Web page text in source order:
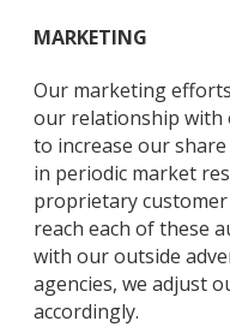
MARKETING
Our marketing
our relationship with
to increase our
in periodic market
proprietary
reach each of these
with our outside
agencies, we adjust
accordingly.